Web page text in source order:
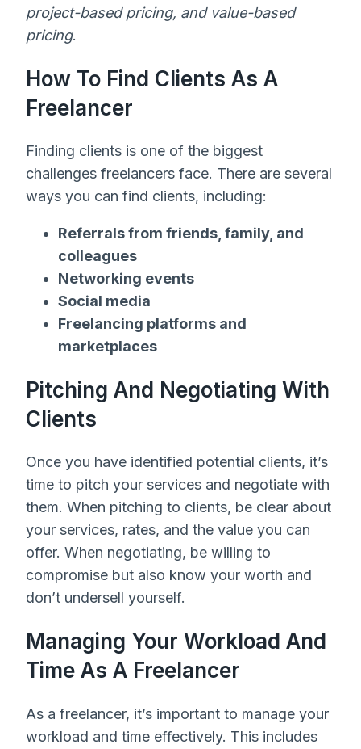
project-based pricing, and value-based
pricing.
How To Find Clients As A
Freelancer
Finding clients is one of the biggest
challenges freelancers face. There are several
ways you can find clients, including:
Referrals from friends, family, and
colleagues
Networking events
Social media
Freelancing platforms and
marketplaces
Pitching And Negotiating With
Clients
Once you have identified potential clients, it’s
time to pitch your services and negotiate with
them. When pitching to clients, be clear about
your services, rates, and the value you can
offer. When negotiating, be willing to
compromise but also know your worth and
don’t undersell yourself.
Managing Your Workload And
Time As A Freelancer
As a freelancer, it’s important to manage your
workload and time effectively. This includes